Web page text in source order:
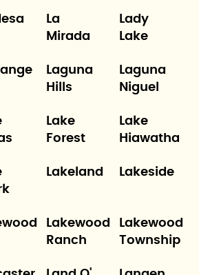
La
Mirada
Lady
Lake
Laguna
Hills
Laguna
Niguel
Lake
Forest
Lake
Hiawatha
Lakeland Lakeside
Lakewood
Ranch
Lakewood
Township